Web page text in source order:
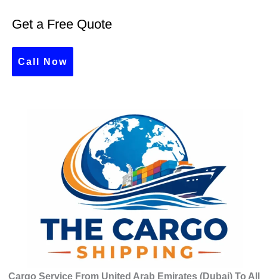
h
Get a Free Quote
Call Now
Cargo Service From United Arab Emirates (Dubai) To All